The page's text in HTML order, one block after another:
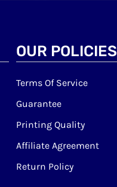
OUR POLICIES
Terms Of Service
Guarantee
Printing Quality
Affiliate Agreement
Return Policy